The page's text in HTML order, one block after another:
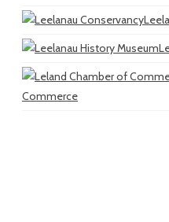
Commerce